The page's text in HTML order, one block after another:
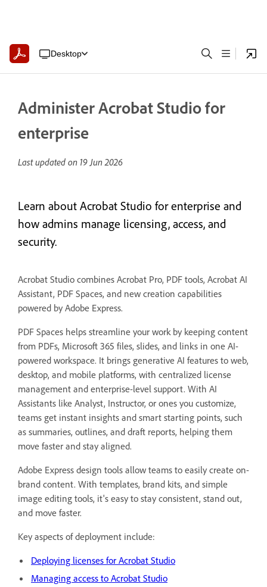
Desktop
Administer Acrobat Studio for
enterprise
Last updated on 19 Jun 2026
Learn about Acrobat Studio for enterprise and
how admins manage licensing, access, and
security.
Acrobat Studio combines Acrobat Pro, PDF tools, Acrobat AI
Assistant, PDF Spaces, and new creation capabilities
powered by Adobe Express.
PDF Spaces helps streamline your work by keeping content
from PDFs, Microsoft 365 files, slides, and links in one AI-
powered workspace. It brings generative AI features to web,
desktop, and mobile platforms, with centralized license
management and enterprise-level support. With AI
Assistants like Analyst, Instructor, or ones you customize,
teams get instant insights and smart starting points, such
as summaries, outlines, and draft reports, helping them
move faster and stay aligned.
Adobe Express design tools allow teams to easily create on-
brand content. With templates, brand kits, and simple
image editing tools, it's easy to stay consistent, stand out,
and move faster.
Key aspects of deployment include:
Deploying licenses for Acrobat Studio
Managing access to Acrobat Studio